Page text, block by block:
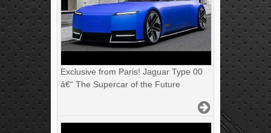
Exclusive from Paris! Jaguar Type 00
â€“ The Supercar of the Future